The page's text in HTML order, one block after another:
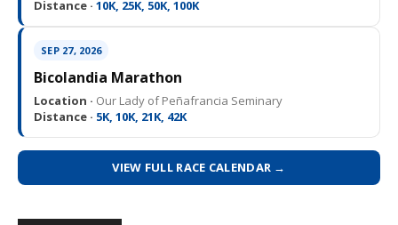
Distance · 10K, 25K, 50K, 100K
SEP 27, 2026
Bicolandia Marathon
Location · Our Lady of Peñafrancia Seminary
Distance · 5K, 10K, 21K, 42K
VIEW FULL RACE CALENDAR →